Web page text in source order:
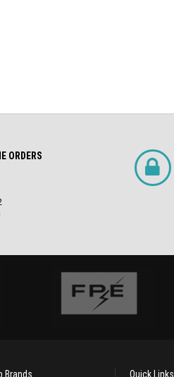
ORDERS
Brands Quick Links